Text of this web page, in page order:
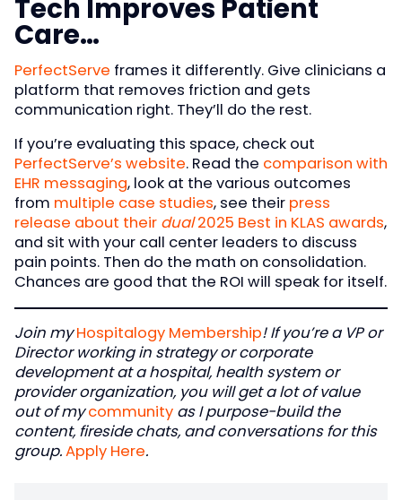
Tech Improves Patient
Care…
PerfectServe frames it differently. Give clinicians a
platform that removes friction and gets
communication right. They’ll do the rest.
If you’re evaluating this space, check out
PerfectServe’s website. Read the comparison with
EHR messaging, look at the various outcomes
from multiple case studies, see their press
release about their dual2025 Best in KLAS awards,
and sit with your call center leaders to discuss
pain points. Then do the math on consolidation.
Chances are good that the ROI will speak for itself.
Join myHospitalogy Membership! If you’re a VP or
Director working in strategy or corporate
development at a hospital, health system or
provider organization, you will get a lot of value
out of mycommunity as I purpose-build the
content, fireside chats, and conversations for this
group.Apply Here.